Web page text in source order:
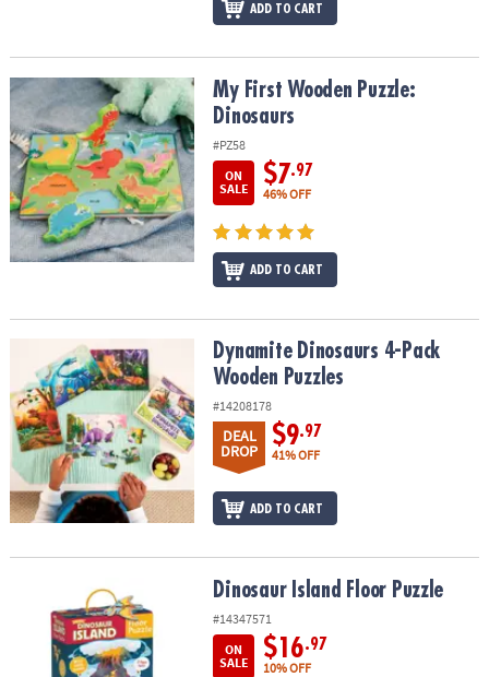
ADD TO CART
My First Wooden Puzzle: DinosaursMy First Wooden Puzzle:
Dinosaurs
#PZ58
ON
SALE
$7.97
46% OFF
ADD TO CART
Dynamite Dinosaurs 4-Pack Wooden Puzzles
Dynamite Dinosaurs 4-Pack
Wooden Puzzles
#14208178
DEAL
DROP
$9.97
41% OFF
ADD TO CART
Dinosaur Island Floor PuzzleDinosaur Island Floor Puzzle
#14347571
ON
SALE
$16.97
10% OFF